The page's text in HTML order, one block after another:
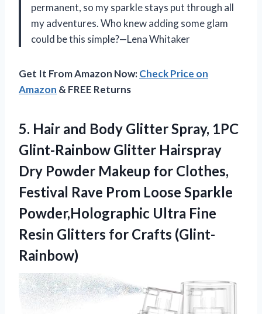
permanent, so my sparkle stays put through all
my adventures. Who knew adding some glam
could be this simple?—Lena Whitaker
Get It From Amazon Now:Check Price on
Amazon & FREE Returns
5. Hair and Body Glitter Spray, 1PC
Glint-Rainbow Glitter Hairspray
Dry Powder Makeup for Clothes,
Festival Rave Prom Loose Sparkle
Powder,Holographic Ultra Fine
Resin Glitters for Crafts (Glint-
Rainbow)